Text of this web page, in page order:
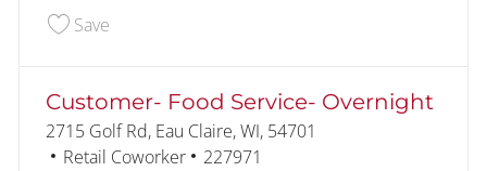
SaveSave Customer- Food Service- Overnight 227098
Customer- Food Service- Overnight
Location
2715 Golf Rd, Eau Claire, WI, 54701
Category
Retail Coworker Job Id
227971